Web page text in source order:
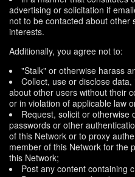
advertising or solicitation if
not to be contacted about other
interests.
Additionally, you agree not to:
"Stalk" or otherwise harass
Collect, use or disclose
about other users without their
or in violation of applicable law
Request, solicit or otherwise
passwords or other
of this Network or to proxy
member of this Network for the
this Network;
Post any content containing